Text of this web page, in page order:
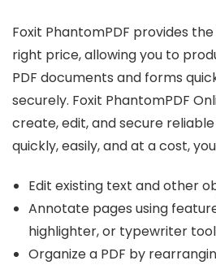
Foxit PhantomPDF provides
right price, allowing you to
PDF documents and forms
securely. Foxit PhantomPDF
create, edit, and secure
quickly, easily, and at a cost,
Edit existing text and other
Annotate pages using
highlighter, or typewriter
Organize a PDF by